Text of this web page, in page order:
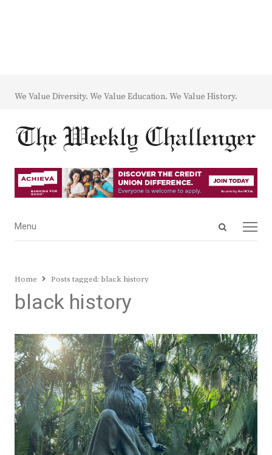
We Value Diversity. We Value Education. We Value History.
Open
Menu
Menu
Home Posts tagged: black history
black history